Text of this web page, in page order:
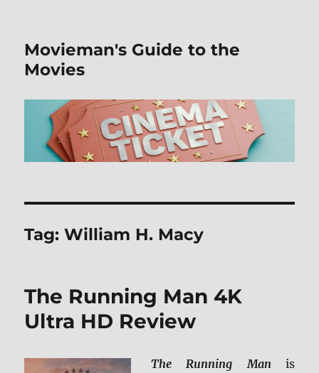
Movieman's Guide to the
Movies
Tag:William H. Macy
The Running Man 4K
Ultra HD Review
The Running Manis